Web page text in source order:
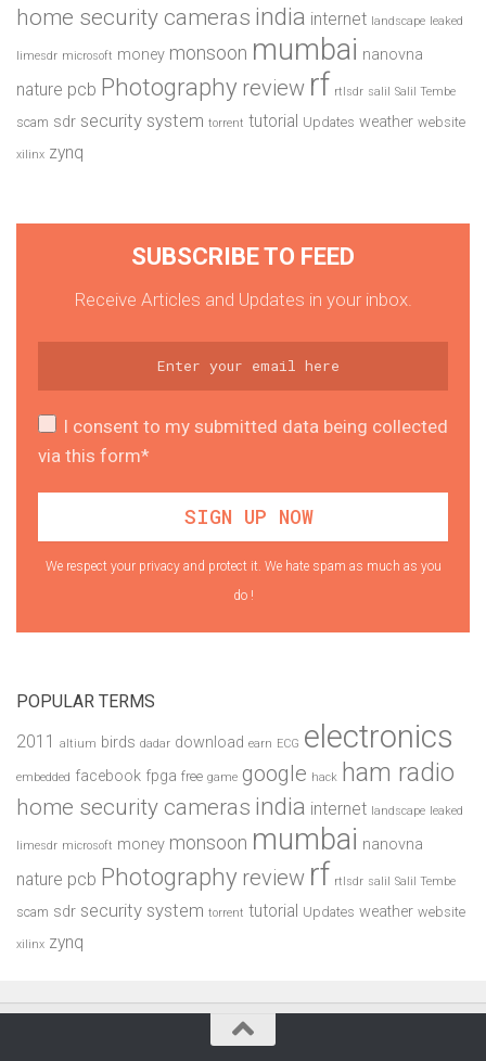
home security cameras india internet landscape leaked
limesdr microsoft money monsoon mumbai nanovna
nature pcb Photography review rf rtlsdr salil Salil Tembe
scam sdr security system torrent tutorial Updates weather website
xilinx zynq
SUBSCRIBE TO FEED
Receive Articles and Updates in your inbox.
I consent to my submitted data being collected
via this form*
We respect your privacy and protect it. We hate spam as much as you
do !
POPULAR TERMS
2011 altium birds dadar download earn ECG electronics
embedded facebook fpga free game google hack ham radio
home security cameras india internet landscape leaked
limesdr microsoft money monsoon mumbai nanovna
nature pcb Photography review rf rtlsdr salil Salil Tembe
scam sdr security system torrent tutorial Updates weather website
xilinx zynq